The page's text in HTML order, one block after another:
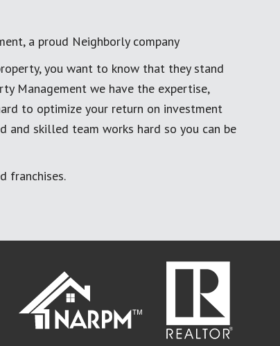
a proud Neighborly company
you want to know that they stand
Management we have the expertise,
to optimize your return on investment
and skilled team works hard so you can be
franchises.